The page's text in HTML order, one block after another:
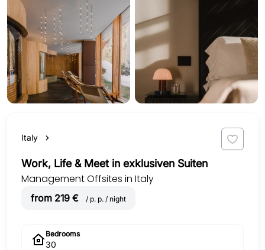
Italy
Work, Life & Meet in exklusiven Suiten
Management Offsites in Italy
from 219 € / p. p. / night
Bedrooms
30